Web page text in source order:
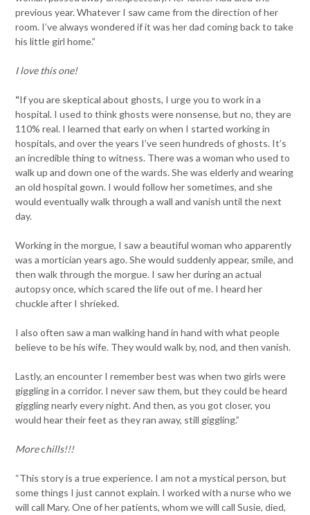
previous year. Whatever I saw came from the direction of her
room. I’ve always wondered if it was her dad coming back to take
his little girl home.”
I love this one!
“If you are skeptical about ghosts, I urge you to work in a
hospital. I used to think ghosts were nonsense, but no, they are
110% real. I learned that early on when I started working in
hospitals, and over the years I’ve seen hundreds of ghosts. It’s
an incredible thing to witness. There was a woman who used to
walk up and down one of the wards. She was elderly and wearing
an old hospital gown. I would follow her sometimes, and she
would eventually walk through a wall and vanish until the next
day.
Working in the morgue, I saw a beautiful woman who apparently
was a mortician years ago. She would suddenly appear, smile, and
then walk through the morgue. I saw her during an actual
autopsy once, which scared the life out of me. I heard her
chuckle after I shrieked.
I also often saw a man walking hand in hand with what people
believe to be his wife. They would walk by, nod, and then vanish.
Lastly, an encounter I remember best was when two girls were
giggling in a corridor. I never saw them, but they could be heard
giggling nearly every night. And then, as you got closer, you
would hear their feet as they ran away, still giggling.”
Morechills!!!
“This story is a true experience. I am not a mystical person, but
some things I just cannot explain. I worked with a nurse who we
will call Mary. One of her patients, whom we will call Susie, died,